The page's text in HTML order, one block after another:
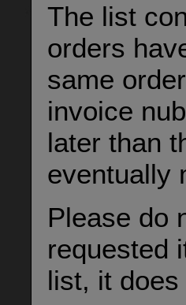
The list
orders
same
invoice
later than
eventually
Please do
requested
list, it